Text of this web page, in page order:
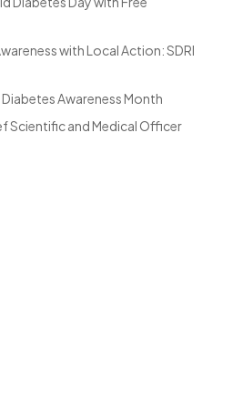
with Local Action: SDRI
Awareness Month
Scientific and Medical Officer